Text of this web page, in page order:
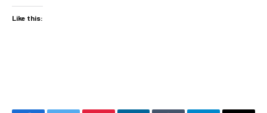
Like this: